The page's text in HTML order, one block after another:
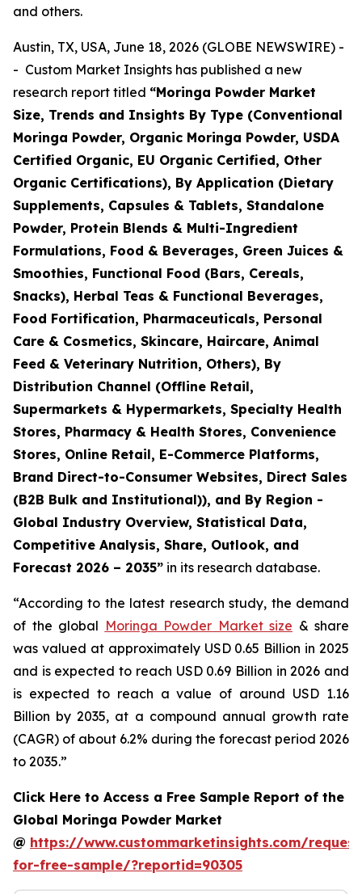
and others.
Austin, TX, USA, June 18, 2026 (GLOBE NEWSWIRE) -
- Custom Market Insights has published a new
research report titled “Moringa Powder Market
Size, Trends and Insights By Type (Conventional
Moringa Powder, Organic Moringa Powder, USDA
Certified Organic, EU Organic Certified, Other
Organic Certifications), By Application (Dietary
Supplements, Capsules & Tablets, Standalone
Powder, Protein Blends & Multi-Ingredient
Formulations, Food & Beverages, Green Juices &
Smoothies, Functional Food (Bars, Cereals,
Snacks), Herbal Teas & Functional Beverages,
Food Fortification, Pharmaceuticals, Personal
Care & Cosmetics, Skincare, Haircare, Animal
Feed & Veterinary Nutrition, Others), By
Distribution Channel (Offline Retail,
Supermarkets & Hypermarkets, Specialty Health
Stores, Pharmacy & Health Stores, Convenience
Stores, Online Retail, E-Commerce Platforms,
Brand Direct-to-Consumer Websites, Direct Sales
(B2B Bulk and Institutional)), and By Region -
Global Industry Overview, Statistical Data,
Competitive Analysis, Share, Outlook, and
Forecast 2026 – 2035” in its research database.
“According to the latest research study, the demand
of the global Moringa Powder Market size & share
was valued at approximately USD 0.65 Billion in 2025
and is expected to reach USD 0.69 Billion in 2026 and
is expected to reach a value of around USD 1.16
Billion by 2035, at a compound annual growth rate
(CAGR) of about 6.2% during the forecast period 2026
to 2035.”
Click Here to Access a Free Sample Report of the
Global Moringa Powder Market
@ https://www.custommarketinsights.com/
for-free-sample/?reportid=90305